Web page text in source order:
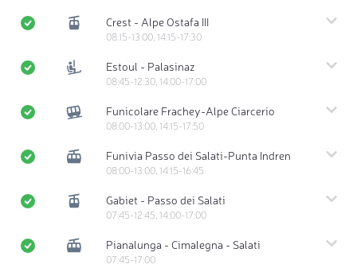
Crest - Alpe Ostafa III
08:15-13:00, 14:15-17:30
Estoul - Palasinaz
08:45-12:30, 14:00-17:00
Funicolare Frachey-Alpe Ciarcerio
08:00-13:00, 14:15-17:50
Funivia Passo dei Salati-Punta Indren
08:00-13:00, 14:15-16:45
Gabiet - Passo dei Salati
07:45-12:45, 14:00-17:00
Pianalunga - Cimalegna - Salati
07:45-17:00